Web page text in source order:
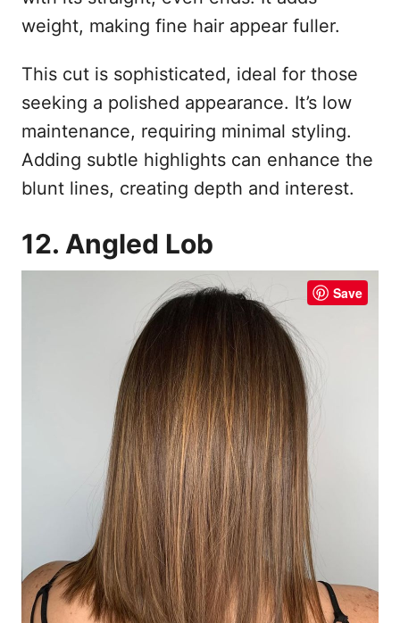
weight, making fine hair appear fuller.
This cut is sophisticated, ideal for those
seeking a polished appearance. It’s low
maintenance, requiring minimal styling.
Adding subtle highlights can enhance the
blunt lines, creating depth and interest.
12. Angled Lob
Save